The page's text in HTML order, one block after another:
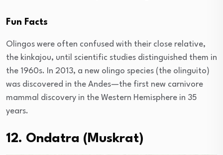
Fun Facts
Olingos were often confused with their close relative,
the kinkajou, until scientific studies distinguished them in
the 1960s. In 2013, a new olingo species (the olinguito)
was discovered in the Andes—the first new carnivore
mammal discovery in the Western Hemisphere in 35
years.
12. Ondatra (Muskrat)